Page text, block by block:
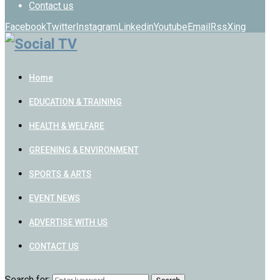
Contact us
FacebookTwitterInstagramLinkedinYoutubeEmailRssXing
Home
EDUCATION & TRAINING
HEALTH & WELFARE
GREENING & ENVIRONMENT
SPORTS & ARTS
EVENT NEWS
ADVERTISE WITH US
CONTACT US